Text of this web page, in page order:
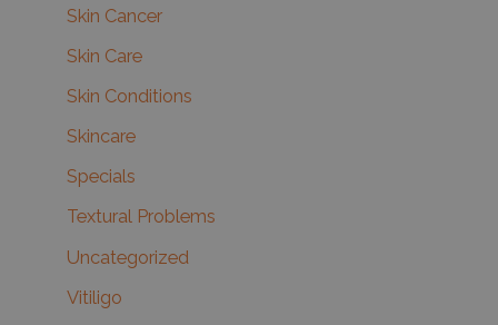
Skin Cancer
Skin Care
Skin Conditions
Skincare
Specials
Textural Problems
Uncategorized
Vitiligo